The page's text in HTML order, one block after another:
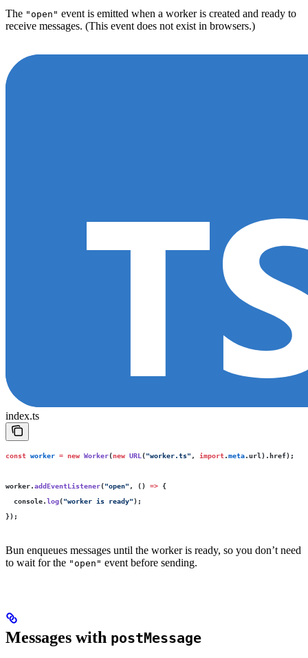
The "open" event is emitted when a worker is created and ready to
receive messages. (This event does not exist in browsers.)
index.ts
const worker = new Worker(new URL ("worker.ts" , import.meta.url).href);
worker.addEventListener("open" , () => {
  console.
log("worker is ready");
});
Bun enqueues messages until the worker is ready, so you don’t need
to wait for the "open" event before sending.
Messages with postMessage